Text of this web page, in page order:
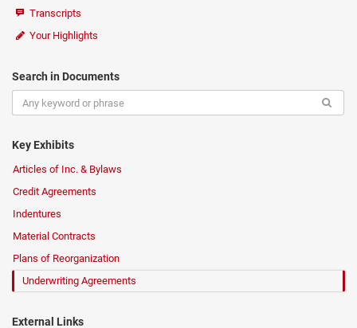
Transcripts
Your Highlights
Search in Documents
Key Exhibits
Articles of Inc. & Bylaws
Credit Agreements
Indentures
Material Contracts
Plans of Reorganization
Underwriting Agreements
External Links